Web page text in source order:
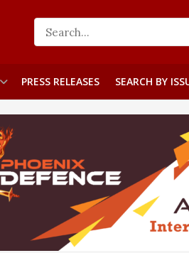
PRESS RELEASES SEARCH BY